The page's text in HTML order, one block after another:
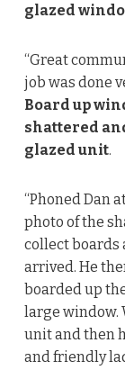
glazed
“Great
job was done
Board up
shattered
glazed unit.
“Phoned Dan
photo of the
collect boards
arrived. He
boarded up
large window.
unit and then
and friendly